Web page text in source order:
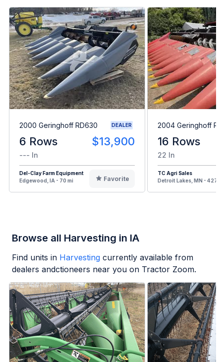
2000 Geringhoff RD630 DEALER
6 Rows $13,900
--- In
Del-Clay Farm Equipment
Edgewood, IA - 70 mi
Favorite
2004 Geringhoff
16 Rows
22 In
TC Agri Sales
Detroit Lakes, MN - 427
Browse all Harvesting in IA
Find units in Harvesting currently available from
dealers andctioneers near you on Tractor Zoom.